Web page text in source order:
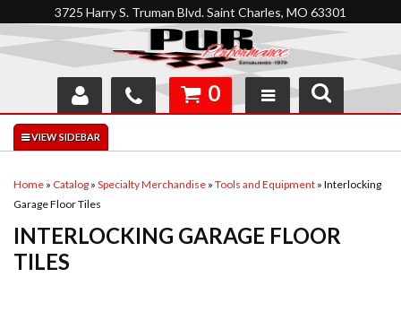
3725 Harry S. Truman Blvd. Saint Charles, MO 63301
SHOP
ABOUT
FEEDBACK
0
Home » Catalog » Specialty Merchandise » Tools and Equipment » Interlocking
Garage Floor Tiles
INTERLOCKING GARAGE FLOOR
TILES